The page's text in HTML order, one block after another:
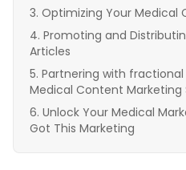
Optimizing Your Medical
Promoting and
Articles
Partnering with fractional
Medical Content Marketing
Unlock Your Medical
Got This Marketing